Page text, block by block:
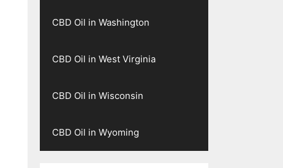
CBD Oil in Washington
CBD Oil in West Virginia
CBD Oil in Wisconsin
CBD Oil in Wyoming